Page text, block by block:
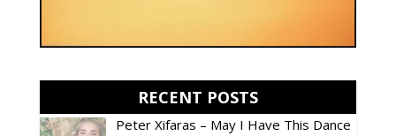
RECENT POSTS
Peter Xifaras – May I Have This Dance